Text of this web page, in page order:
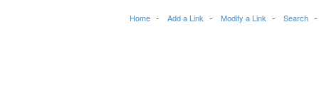
Home Add a Link Modify a Link Search